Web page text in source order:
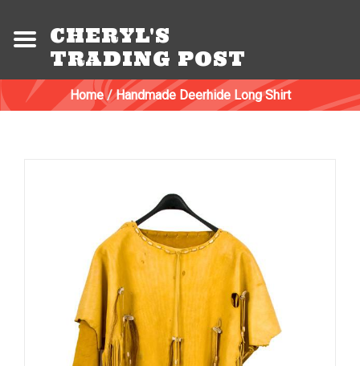
CHERYL'S
TRADING POST
Home/Handmade Deerhide Long Shirt